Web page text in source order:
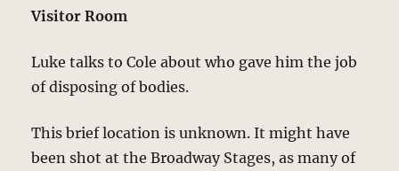
Visitor Room
Luke talks to Cole about who gave him the job
of disposing of bodies.
This brief location is unknown. It might have
been shot at the Broadway Stages, as many of